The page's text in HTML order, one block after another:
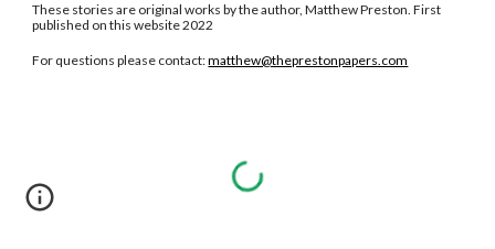
These stories are original works by the author, Matthew Preston. First
published on this website 2022
For questions please contact:matthew@theprestonpapers.com